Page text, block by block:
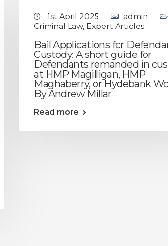
1st April 2025
admin
Criminal Law, Expert Articles
Bail Applications for
Custody: A short guide for
Defendants remanded in
at HMP Magilligan, HMP
Maghaberry, or Hydebank
By Andrew Millar
Read more